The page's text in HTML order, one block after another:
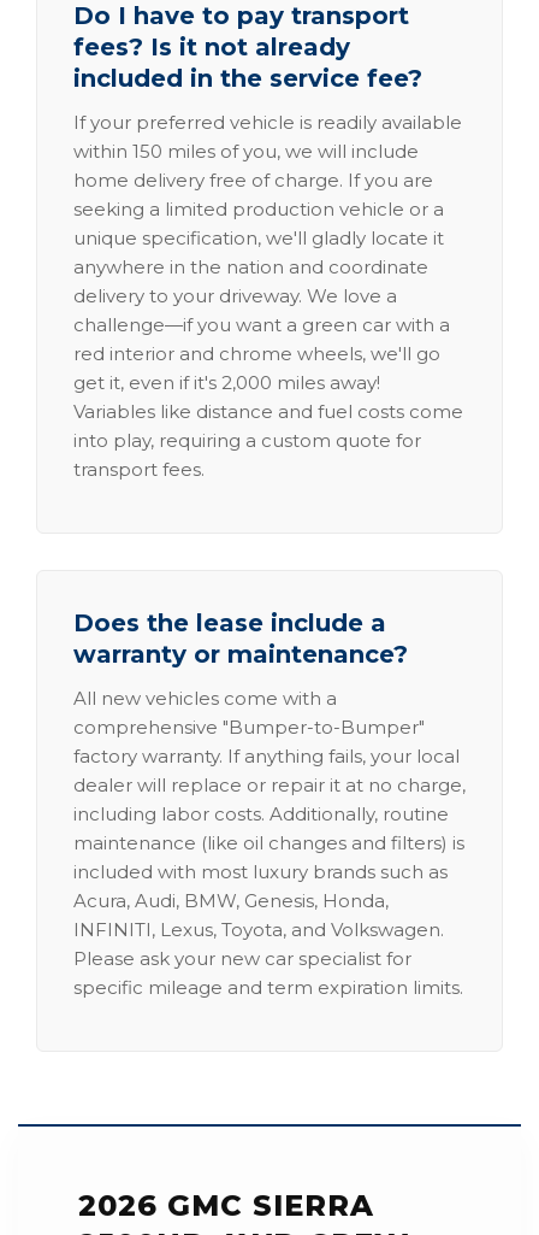
Do I have to pay transport
fees? Is it not already
included in the service fee?
If your preferred vehicle is readily available
within 150 miles of you, we will include
home delivery free of charge. If you are
seeking a limited production vehicle or a
unique specification, we'll gladly locate it
anywhere in the nation and coordinate
delivery to your driveway. We love a
challenge—if you want a green car with a
red interior and chrome wheels, we'll go
get it, even if it's 2,000 miles away!
Variables like distance and fuel costs come
into play, requiring a custom quote for
transport fees.
Does the lease include a
warranty or maintenance?
All new vehicles come with a
comprehensive "Bumper-to-Bumper"
factory warranty. If anything fails, your local
dealer will replace or repair it at no charge,
including labor costs. Additionally, routine
maintenance (like oil changes and filters) is
included with most luxury brands such as
Acura, Audi, BMW, Genesis, Honda,
INFINITI, Lexus, Toyota, and Volkswagen.
Please ask your new car specialist for
specific mileage and term expiration limits.
2026 GMC SIERRA